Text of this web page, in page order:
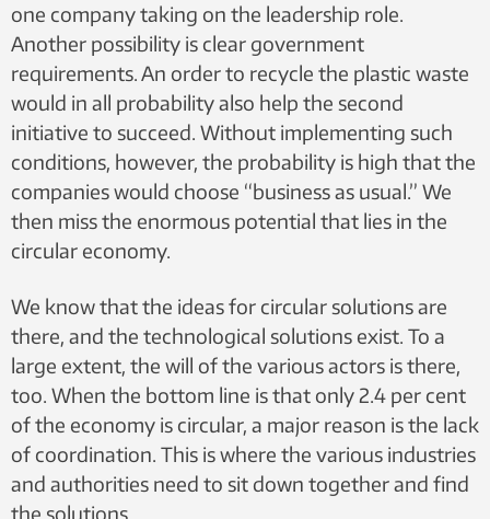
one company taking on the leadership role.
Another possibility is clear government
requirements. An order to recycle the plastic waste
would in all probability also help the second
initiative to succeed. Without implementing such
conditions, however, the probability is high that the
companies would choose “business as usual.” We
then miss the enormous potential that lies in the
circular economy.
We know that the ideas for circular solutions are
there, and the technological solutions exist. To a
large extent, the will of the various actors is there,
too. When the bottom line is that only 2.4 per cent
of the economy is circular, a major reason is the lack
of coordination. This is where the various industries
and authorities need to sit down together and find
the solutions.